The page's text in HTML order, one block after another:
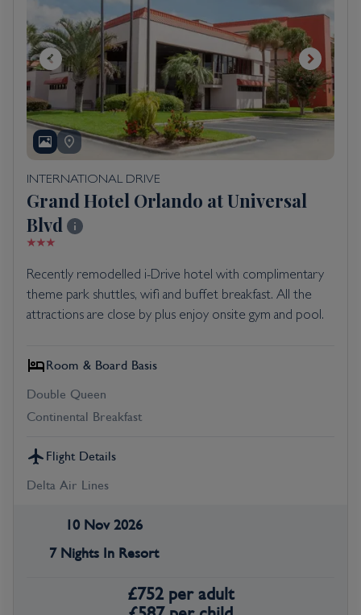
INTERNATIONAL DRIVE
Grand Hotel Orlando at Universal
Blvd
Recently remodelled i-Drive hotel with complimentary
theme park shuttles, wifi and buffet breakfast. All the
attractions are close by plus enjoy onsite gym and pool.
Room & Board Basis
Double Queen
Continental Breakfast
Flight Details
Delta Air Lines
10 Nov 2026
7 Nights In Resort
£752 per adult